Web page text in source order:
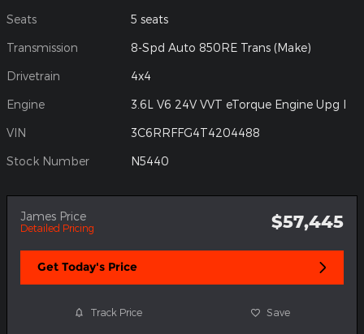
Seats 5 seats
Transmission 8-Spd Auto 850RE Trans (Make)
Drivetrain 4x4
Engine 3.6L V6 24V VVT eTorque Engine Upg I
VIN 3C6RRFFG4T4204488
Stock Number N5440
James Price
Detailed Pricing $57,445
Get Today's Price
Track Price Save